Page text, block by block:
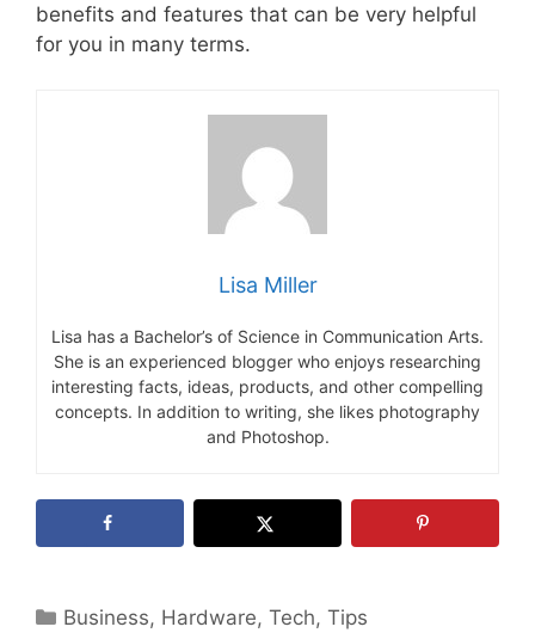
benefits and features that can be very helpful
for you in many terms.
Lisa Miller
Lisa has a Bachelor’s of Science in Communication Arts.
She is an experienced blogger who enjoys researching
interesting facts, ideas, products, and other compelling
concepts. In addition to writing, she likes photography
and Photoshop.
Categories
Business, Hardware,Tech,Tips